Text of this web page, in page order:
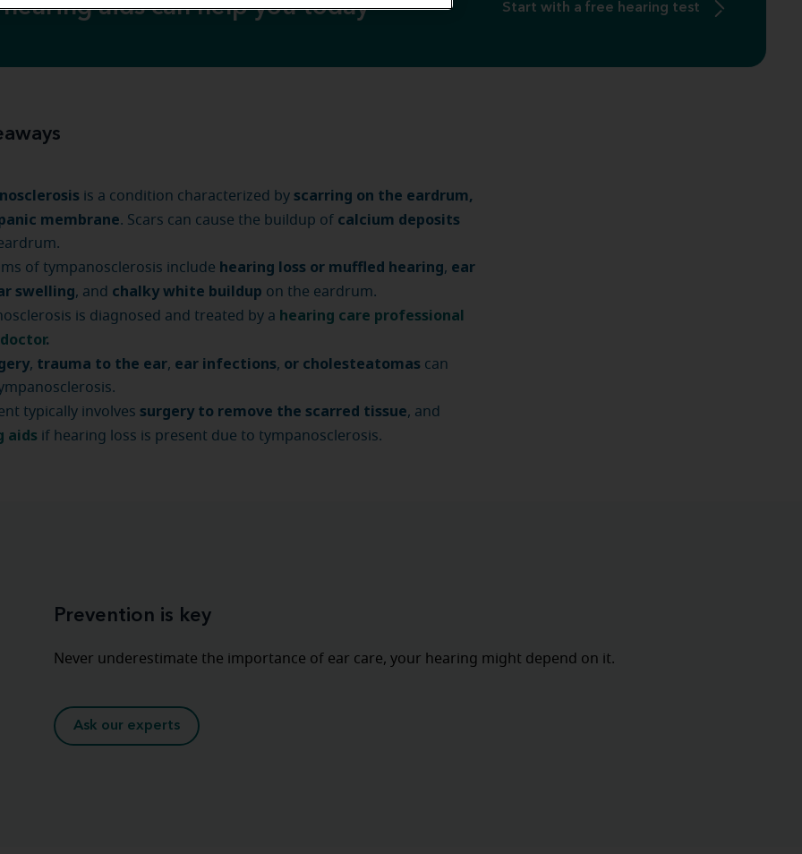
aids can help you today Start with a free hearing test
is a condition characterized by scarring on the eardrum,
membrane. Scars can cause the buildup of calcium deposits
of tympanosclerosis include hearing loss or muffled hearing, ear
swelling, and chalky white buildup on the eardrum.
is diagnosed and treated by a hearing care professional
.
, trauma to the ear, ear infections, or cholesteatomas can
typically involves surgery to remove the scarred tissue, and
aids if hearing loss is present due to tympanosclerosis.
Prevention is key
Never underestimate the importance of ear care, your hearing might depend on it.
Ask our experts